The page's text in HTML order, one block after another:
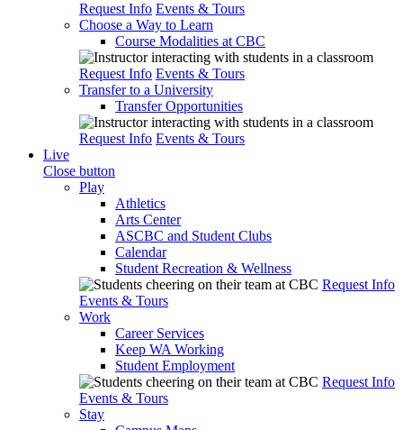
Request Info Events & Tours
Choose a Way to Learn
Course Modalities at CBC
Request Info Events & Tours
Transfer to a University
Transfer Opportunities
Request Info Events & Tours
Live
Close button
Play
Athletics
Arts Center
ASCBC and Student Clubs
Calendar
Student Recreation & Wellness
Request Info
Events & Tours
Work
Career Services
Keep WA Working
Student Employment
Request Info
Events & Tours
Stay